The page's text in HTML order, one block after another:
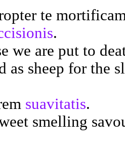
te
.
we are put to
as sheep for the
suavitatis.
smelling